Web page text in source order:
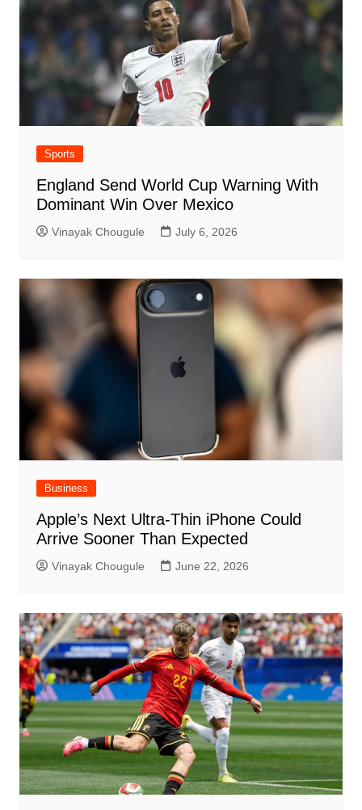
Sports
England Send World Cup Warning With
Dominant Win Over Mexico
Vinayak Chougule July 6, 2026
Business
Apple’s Next Ultra-Thin iPhone Could
Arrive Sooner Than Expected
Vinayak Chougule June 22, 2026